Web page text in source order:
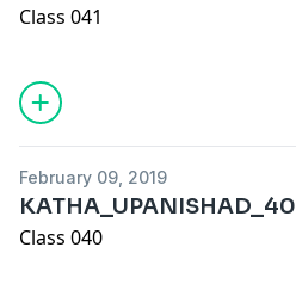
Class 041
February 09, 2019
KATHA_UPANISHAD_40
Class 040